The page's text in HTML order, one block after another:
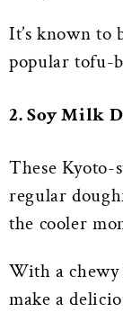
It’s known to
popular tofu-
2. Soy Milk
These Kyoto-
regular
the cooler
With a chewy
make a